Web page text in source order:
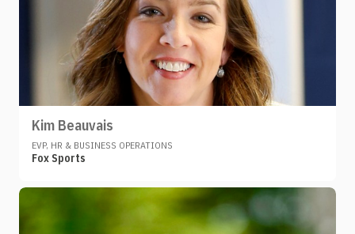
Kim Beauvais
EVP, HR & BUSINESS OPERATIONS
Fox Sports